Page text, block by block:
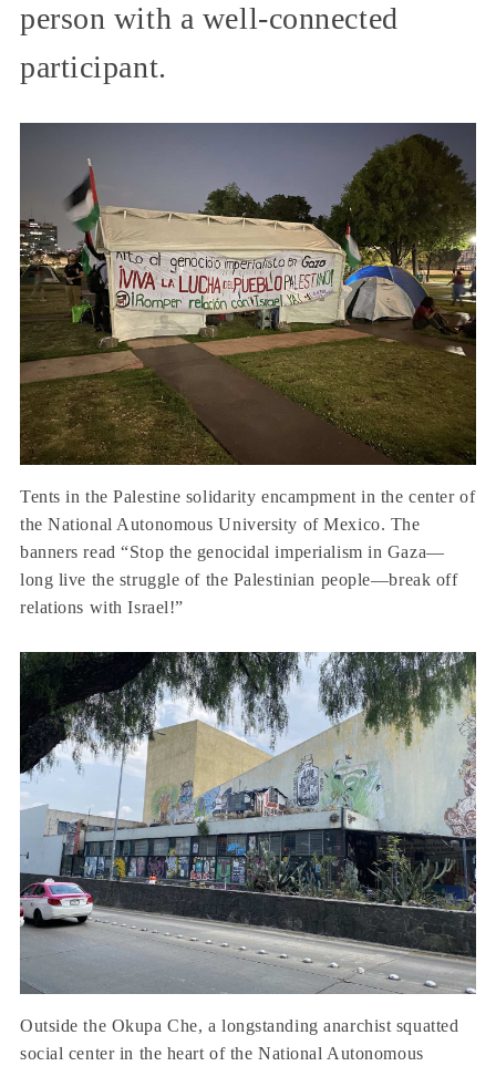
person with a well-connected
participant.
Tents in the Palestine solidarity encampment in the center of
the National Autonomous University of Mexico. The
banners read “Stop the genocidal imperialism in Gaza—
long live the struggle of the Palestinian people—break off
relations with Israel!”
Outside the Okupa Che, a longstanding anarchist squatted
social center in the heart of the National Autonomous